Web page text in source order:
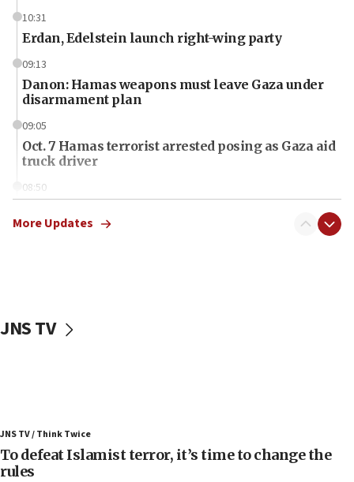
10:31
Erdan, Edelstein launch right-wing party
09:13
Danon: Hamas weapons must leave Gaza under
disarmament plan
09:05
Oct. 7 Hamas terrorist arrested posing as Gaza aid
truck driver
08:50
surrounding Arab countries
Convicted hate offender quits UK election race
accidentally entered Jenin in Samaria
06:50
More Updates
JNS TV
JNS TV / Think Twice
To defeat Islamist terror, it’s time to change the
rules